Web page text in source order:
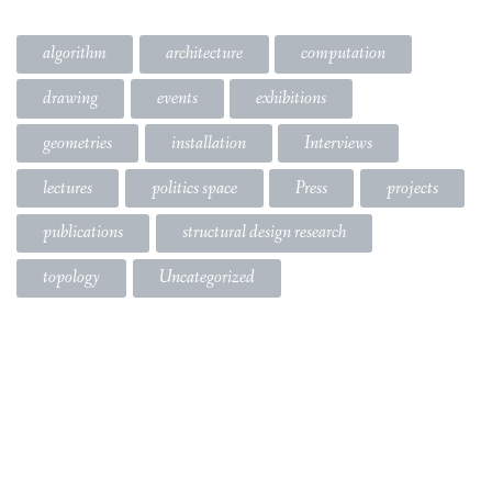
algorithm architecture
computation
drawing
events
exhibitions
geometries
installation
Interviews
lectures
politics space Press
projects
publications
structural design research
topology
Uncategorized